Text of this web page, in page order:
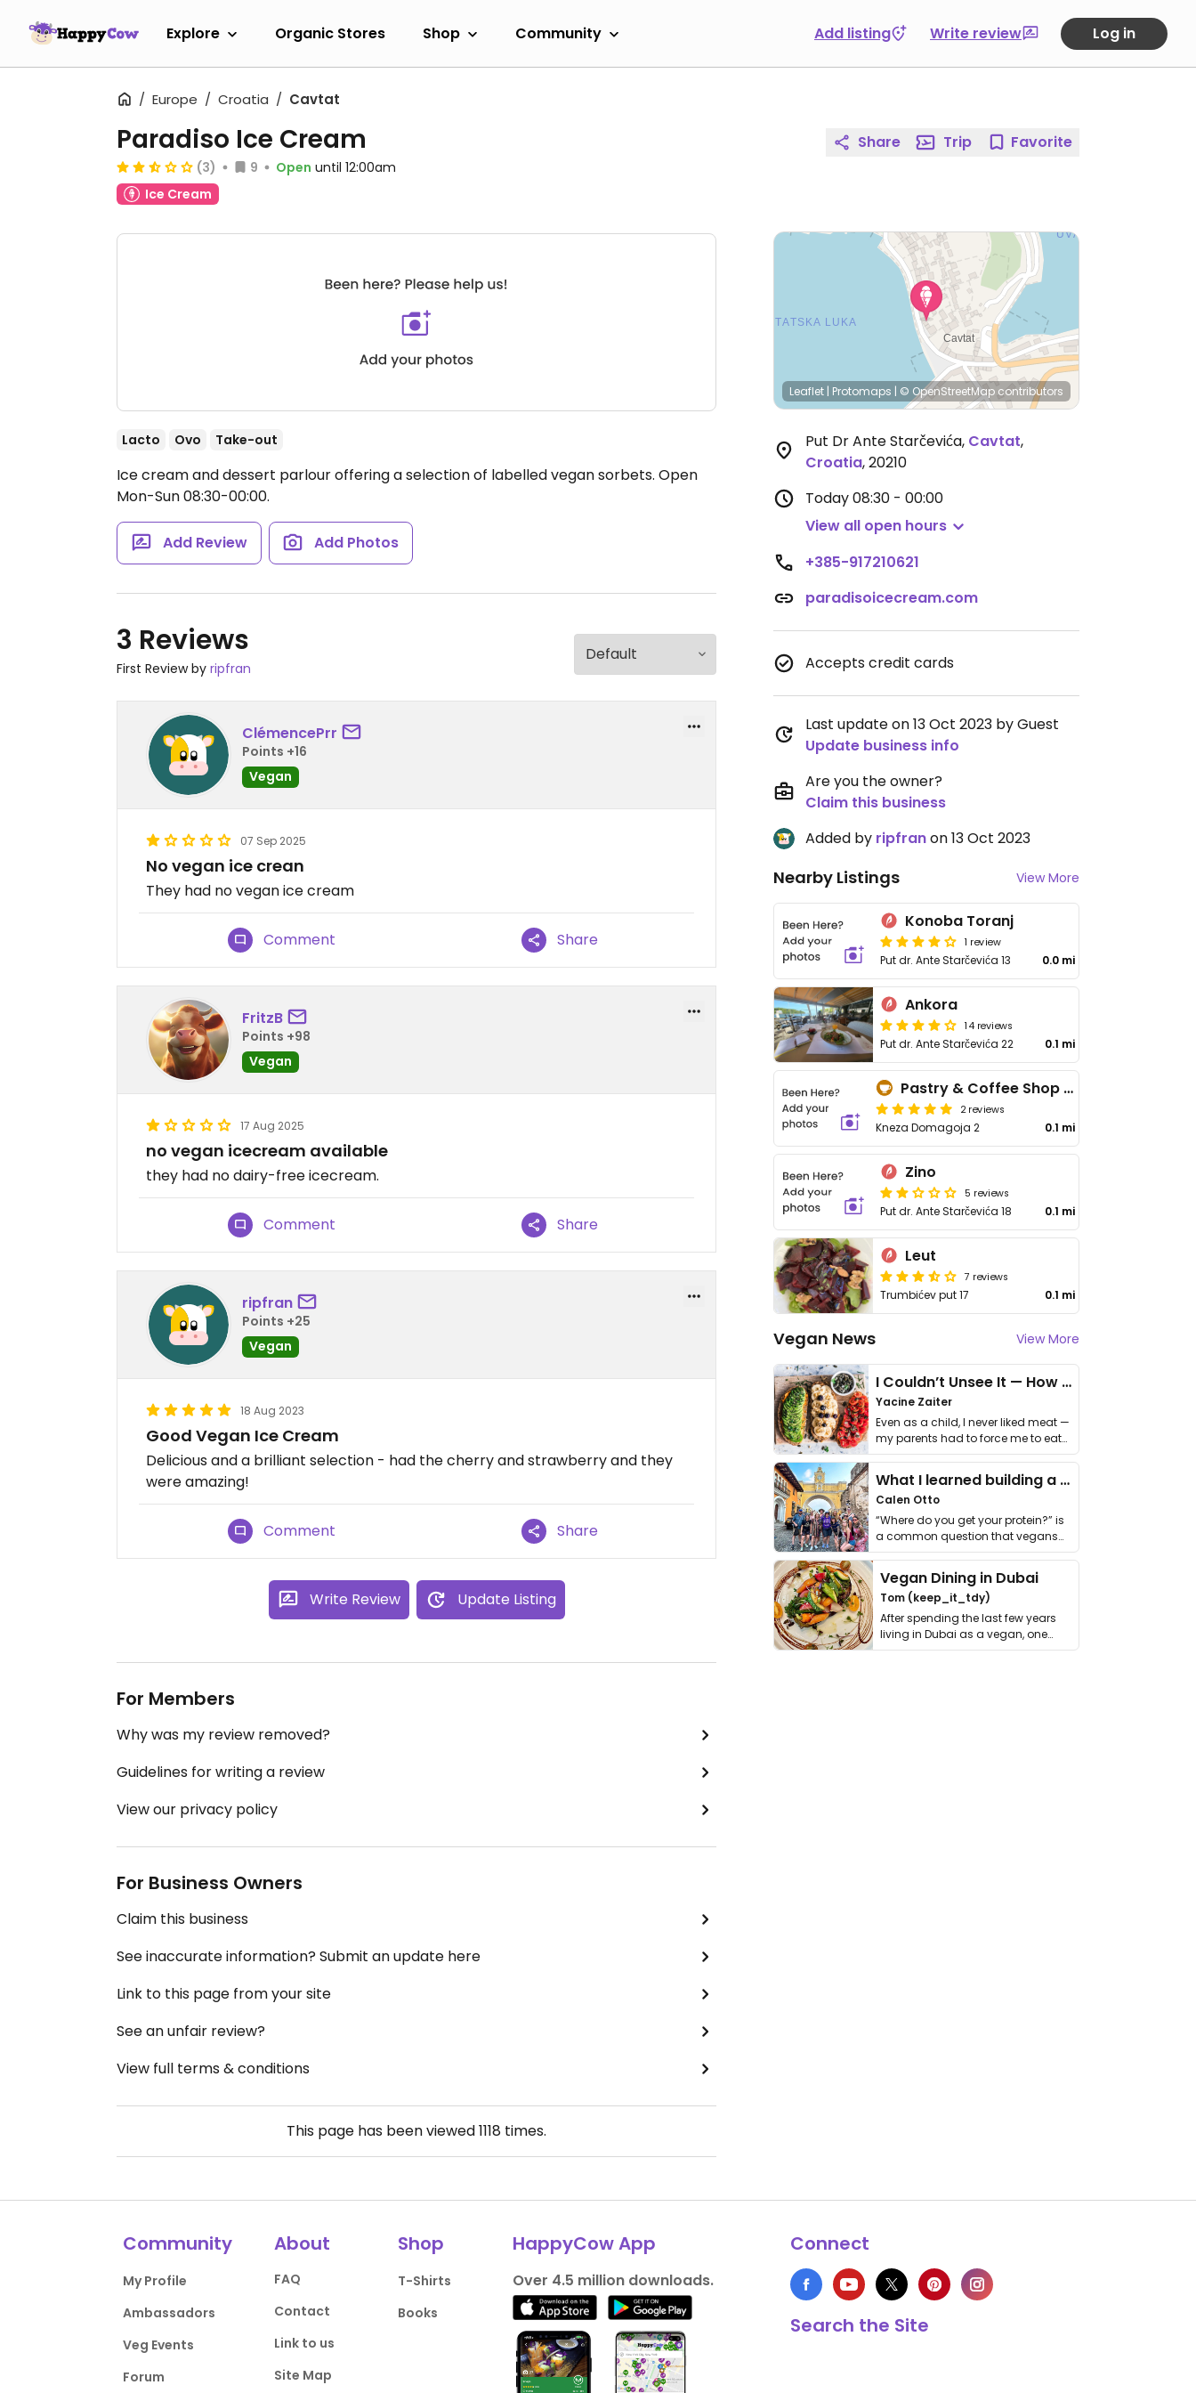
Explore Organic Stores Shop Community Add listing Write review Log in
Europe Croatia Cavtat
Paradiso Ice Cream
(3) 9 Open until 12:00am
Ice Cream
Lacto Ovo Take-out
Ice cream and dessert parlour offering a selection of labelled vegan sorbets. Open
Mon-Sun 08:30-00:00.
Add Review Add Photos
3 Reviews
First Review by ripfran
ClémencePrr
Points +16
Vegan
07 Sep 2025
No vegan ice crean
They had no vegan ice cream
Comment Share
FritzB
Points +98
Vegan
17 Aug 2025
no vegan icecream available
they had no dairy-free icecream.
Comment Share
ripfran
Points +25
Vegan
18 Aug 2023
Good Vegan Ice Cream
Delicious and a brilliant selection - had the cherry and strawberry and they
were amazing!
Comment Share
Write Review Update Listing
For Members
Why was my review removed?
Guidelines for writing a review
View our privacy policy
For Business Owners
Claim this business
See inaccurate information? Submit an update here
Link to this page from your site
See an unfair review?
View full terms & conditions
This page has been viewed1118 times.
Share Trip Favorite
Leaflet | Protomaps | © OpenStreetMap contributors
Put Dr Ante Starčevića, Cavtat,
Croatia,20210
Today08:30 - 00:00
View all open hours
+385-917210621
paradisoicecream.com
Accepts credit cards
Last update on 13 Oct 2023 by Guest
Update business info
Are you the owner?
Claim this business
Added by ripfranon 13 Oct 2023
Nearby Listings View More
Konoba Toranj
1 review
Put dr. Ante Starčevića 13 0.0 mi
Ankora
14 reviews
Put dr. Ante Starčevića 22 0.1 mi
Pastry & Coffee Shop Peco
2 reviews
Kneza Domagoja 2 0.1 mi
Zino
5 reviews
Put dr. Ante Starčevića 18 0.1 mi
Leut
7 reviews
Trumbićev put 17 0.1 mi
Vegan News View More
I Couldn’t Unsee It — How Thailand Turned My Beliefs Into Action⁠
Yacine Zaiter
Even as a child, I never liked meat —
my parents had to force me to eat
it. I …
What I learned building a queer vegan travel brand
Calen Otto
“Where do you get your protein?” is
a common question that vegans
get asked. …
Vegan Dining in Dubai
Tom (keep_it_tdy)
After spending the last few years
living in Dubai as a vegan, one
thing has …
Community
My Profile
Ambassadors
Veg Events
Forum
About
FAQ
Contact
Link to us
Site Map
Shop
T-Shirts
Books
HappyCow App
Over 4.5 million downloads.
Connect
Search the Site